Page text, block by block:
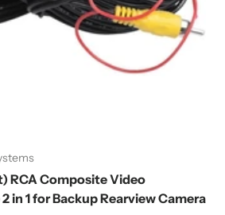
RCA Composite Video
in 1 for Backup Rearview Camera